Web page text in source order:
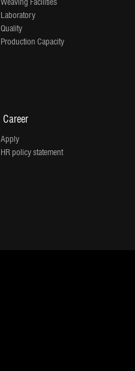
Laboratory
Quality
Production Capacity
Career
Apply
HR policy statement